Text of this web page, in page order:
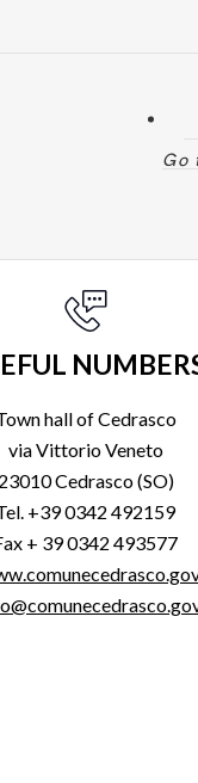
Go
hall of Cedrasco
via Vittorio Veneto
23010 Cedrasco (SO)
+39 0342 492159
+ 39 0342 493577